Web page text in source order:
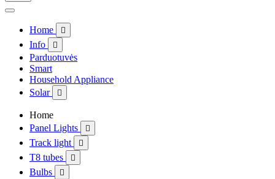
Home 
Info 
Parduotuvės
Smart
Household Appliance
Solar

Home
Panel Lights

Track light 
T8 tubes 
Bulbs 